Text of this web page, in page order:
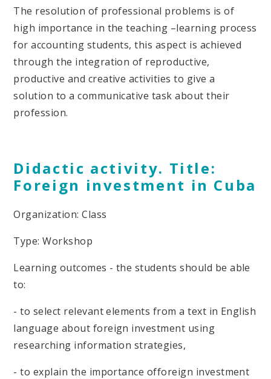
The resolution of professional problems is of
high importance in the teaching –learning process
for accounting students, this aspect is achieved
through the integration of reproductive,
productive and creative activities to give a
solution to a communicative task about their
profession.
Didactic activity. Title:
Foreign investment in Cuba
Organization: Class
Type: Workshop
Learning outcomes - the students should be able
to:
- to select relevant elements from a text in English
language about foreign investment using
researching information strategies,
- to explain the importance offoreign investment